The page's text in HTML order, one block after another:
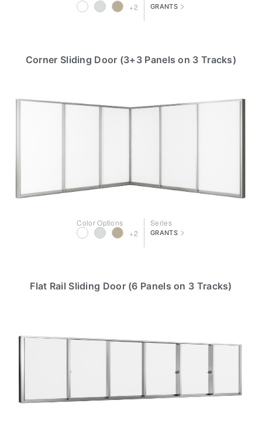
+2
GRANTS >
Corner Sliding Door (3+3 Panels on 3 Tracks)
Color Options
+2
Series
GRANTS >
Flat Rail Sliding Door (6 Panels on 3 Tracks)